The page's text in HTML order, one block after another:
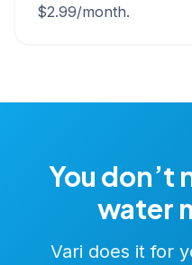
$2.99/month.
You don’t
water
Vari does it for